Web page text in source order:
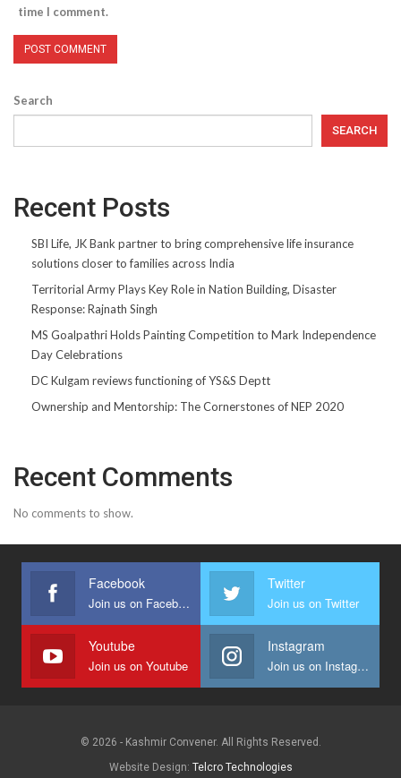
time I comment.
Search
SEARCH
Recent Posts
SBI Life, JK Bank partner to bring comprehensive life insurance
solutions closer to families across India
Territorial Army Plays Key Role in Nation Building, Disaster
Response: Rajnath Singh
MS Goalpathri Holds Painting Competition to Mark Independence
Day Celebrations
DC Kulgam reviews functioning of YS&S Deptt
Ownership and Mentorship: The Cornerstones of NEP 2020
Recent Comments
No comments to show.
Facebook
Join us on Facebook
Twitter
Join us on Twitter
Youtube
Join us on Youtube
Instagram
Join us on Instagram
© 2026 - Kashmir Convener. All Rights Reserved.
Website Design: Telcro Technologies